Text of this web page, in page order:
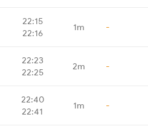
22:15
22:16
1m -
22:23
22:25
2m -
22:40
22:41
1m -